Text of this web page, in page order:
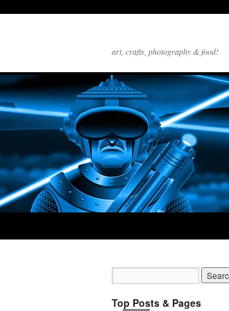
art, crafts, photography & food!
Top Posts & Pages